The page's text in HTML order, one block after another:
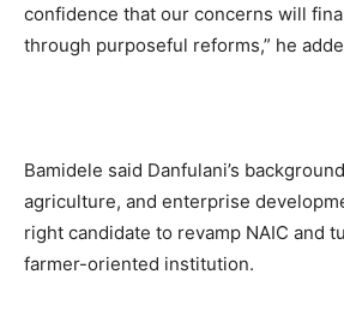
confidence that our concerns will
through purposeful reforms,” he
Bamidele said Danfulani’s
agriculture, and enterprise
right candidate to revamp NAIC and
farmer-oriented institution.